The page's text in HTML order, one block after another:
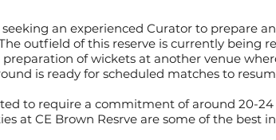
an experienced Curator to prepare
outfield of this reserve is currently being
of wickets at another venue
is ready for scheduled matches to
to require a commitment of around 20-
at CE Brown Resrve are some of the best